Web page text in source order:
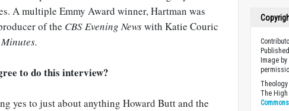
A multiple Emmy Award winner, Hartman was
of the CBS Evening Newswith Katie Couric
to do this interview?
yes to just about anything Howard Butt and the
Image
The